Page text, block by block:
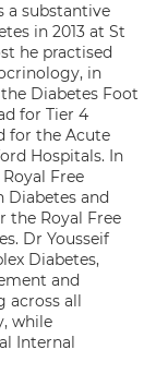
a substantive
in 2013 at St
he practised
in
Diabetes Foot
for Tier 4
for the Acute
Hospitals. In
Free
Diabetes and
the Royal Free
Dr Yousseif
Diabetes,
and
across all
while
Internal